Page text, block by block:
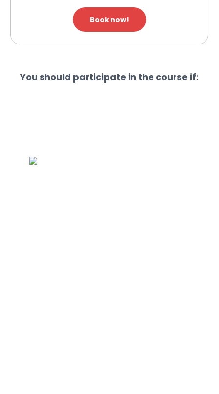
Book now!
You should participate in the course if: